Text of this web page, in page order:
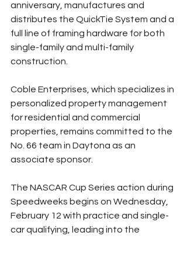
anniversary, manufactures and
distributes the QuickTie System and a
full line of framing hardware for both
single-family and multi-family
construction.
Coble Enterprises, which specializes in
personalized property management
for residential and commercial
properties, remains committed to the
No. 66 team in Daytona as an
associate sponsor.
The NASCAR Cup Series action during
Speedweeks begins on Wednesday,
February 12 with practice and single-
car qualifying, leading into the